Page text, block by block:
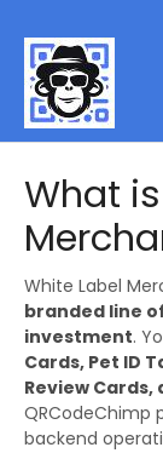
What
White Label
branded line
investment.
Cards, Pet ID
Review Cards,
QRCodeChimp
backend